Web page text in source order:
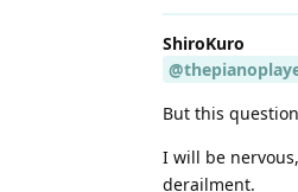
ShiroKuro
But this
I will be
derailment.